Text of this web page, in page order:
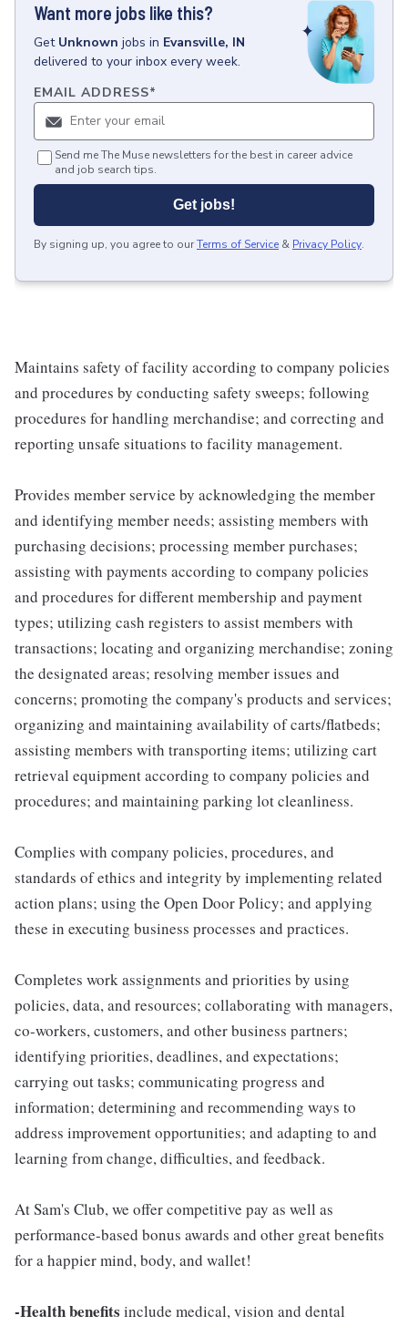
Want more jobs like this?
Get Unknown jobs in Evansville, IN
delivered to your inbox every week.
EMAIL ADDRESS*
Send me The Muse newsletters for the best in career advice
and job search tips.
Get jobs!
By signing up, you agree to ourTerms of Service & Privacy Policy.
Maintains safety of facility according to company policies
and procedures by conducting safety sweeps; following
procedures for handling merchandise; and correcting and
reporting unsafe situations to facility management.
Provides member service by acknowledging the member
and identifying member needs; assisting members with
purchasing decisions; processing member purchases;
assisting with payments according to company policies
and procedures for different membership and payment
types; utilizing cash registers to assist members with
transactions; locating and organizing merchandise; zoning
the designated areas; resolving member issues and
concerns; promoting the company's products and services;
organizing and maintaining availability of carts/flatbeds;
assisting members with transporting items; utilizing cart
retrieval equipment according to company policies and
procedures; and maintaining parking lot cleanliness.
Complies with company policies, procedures, and
standards of ethics and integrity by implementing related
action plans; using the Open Door Policy; and applying
these in executing business processes and practices.
Completes work assignments and priorities by using
policies, data, and resources; collaborating with managers,
co-workers, customers, and other business partners;
identifying priorities, deadlines, and expectations;
carrying out tasks; communicating progress and
information; determining and recommending ways to
address improvement opportunities; and adapting to and
learning from change, difficulties, and feedback.
At Sam's Club, we offer competitive pay as well as
performance-based bonus awards and other great benefits
for a happier mind, body, and wallet!
-Health benefits include medical, vision and dental